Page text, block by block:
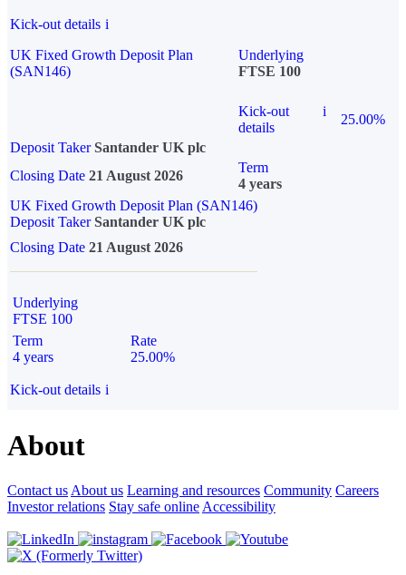
Kick-out details i
UK Fixed Growth Deposit Plan
(SAN146)
Underlying
FTSE 100
Kick-out
details
i
25.00%
Deposit Taker Santander UK plc
Closing Date 21 August 2026
Term
4 years
UK Fixed Growth Deposit Plan (SAN146)
Deposit TakerSantander UK plc
Closing Date 21 August 2026
Underlying
FTSE 100
Term
4 years
Rate
25.00%
Kick-out details i
About
Contact us About us Learning and resources Community Careers
Investor relations Stay safe online Accessibility